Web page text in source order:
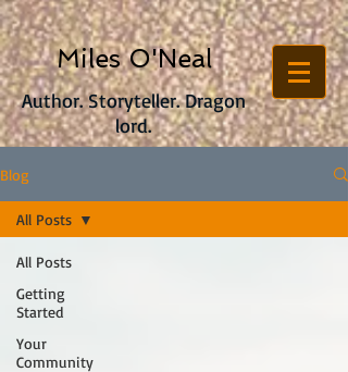
Author. Storyteller. Dragon
lord.
Miles O'Neal
Blog
All Posts
Getting
Started
Your
Community
All Posts